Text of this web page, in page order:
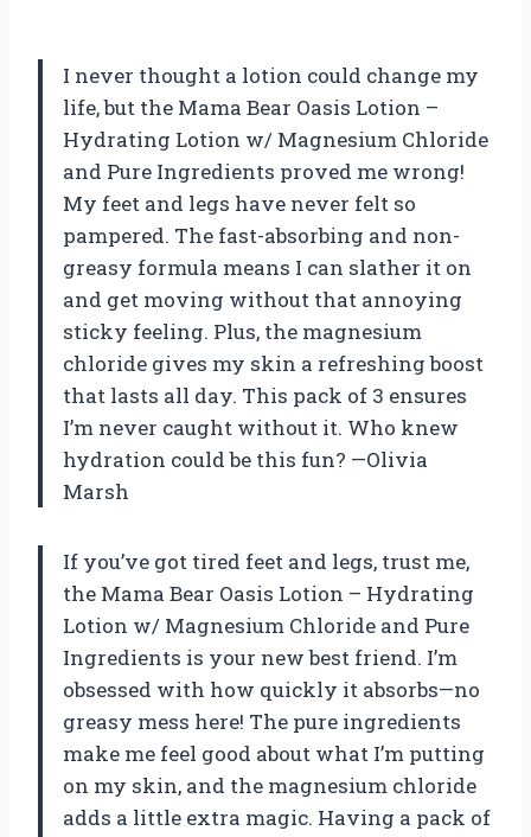
I never thought a lotion could change my
life, but the Mama Bear Oasis Lotion –
Hydrating Lotion w/ Magnesium Chloride
and Pure Ingredients proved me wrong!
My feet and legs have never felt so
pampered. The fast-absorbing and non-
greasy formula means I can slather it on
and get moving without that annoying
sticky feeling. Plus, the magnesium
chloride gives my skin a refreshing boost
that lasts all day. This pack of 3 ensures
I’m never caught without it. Who knew
hydration could be this fun? —Olivia
Marsh
If you’ve got tired feet and legs, trust me,
the Mama Bear Oasis Lotion – Hydrating
Lotion w/ Magnesium Chloride and Pure
Ingredients is your new best friend. I’m
obsessed with how quickly it absorbs—no
greasy mess here! The pure ingredients
make me feel good about what I’m putting
on my skin, and the magnesium chloride
adds a little extra magic. Having a pack of